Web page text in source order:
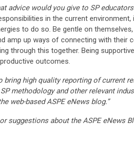
advice would you give to SP
in the current environment,
to do so. Be gentle on
amp up ways of connecting with their
through this together. Being
outcomes.
bring high quality reporting of current
methodology and other relevant
web-based ASPE eNews blog.”
suggestions about the ASPE eNews